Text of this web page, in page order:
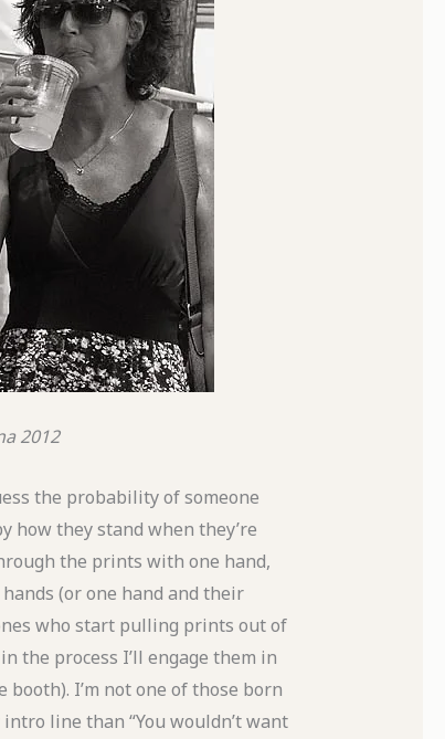
2012
the probability of someone
how they stand when they’re
the prints with one hand,
(or one hand and their
who start pulling prints out of
the process I’ll engage them in
I’m not one of those born
line than “You wouldn’t want